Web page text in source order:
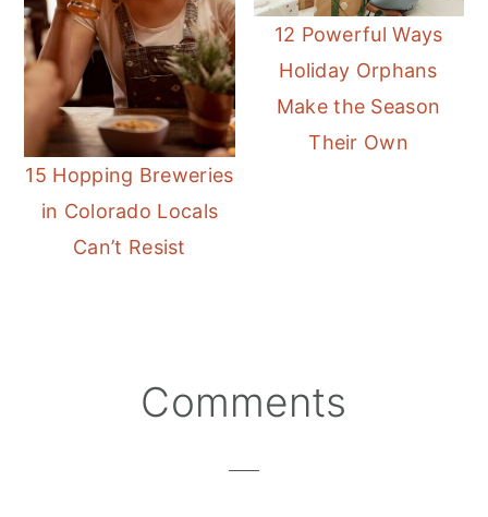
15 Hopping Breweries
in Colorado Locals
Can’t Resist
12 Powerful Ways
Holiday Orphans
Make the Season
Their Own
Comments